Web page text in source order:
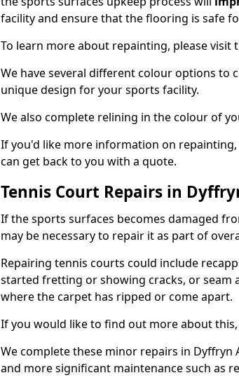
facility and ensure that the flooring is safe
To learn more about repainting, please visit
We have several different colour options to
unique design for your sports facility.
We also complete relining in the colour of
If you'd like more information on
can get back to you with a quote.
Tennis Court Repairs in
If the sports surfaces becomes damaged
may be necessary to repair it as part of
Repairing tennis courts could include
started fretting or showing cracks, or seam
where the carpet has ripped or come apart.
If you would like to find out more about
We complete these minor repairs in Dyffryn
and more significant maintenance such as